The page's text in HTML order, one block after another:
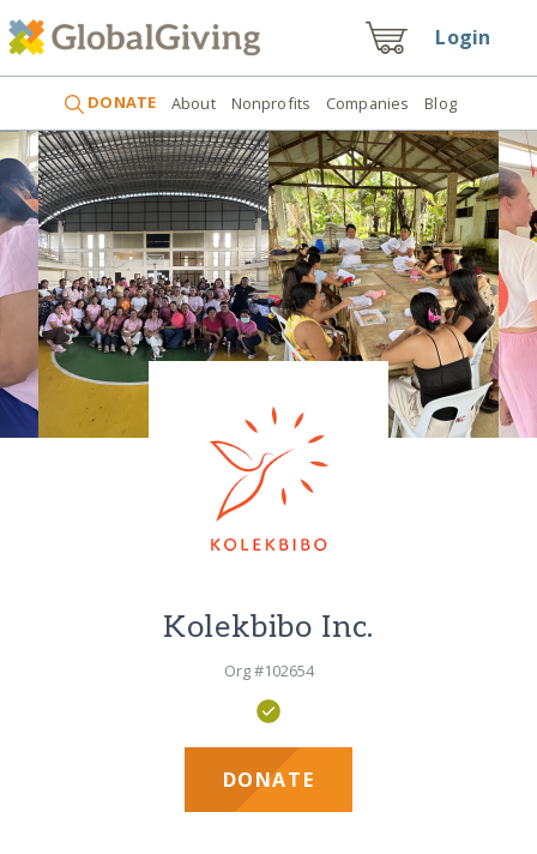
Login
DONATE About Nonprofits Companies Blog
Kolekbibo Inc.
Org #102654
DONATE